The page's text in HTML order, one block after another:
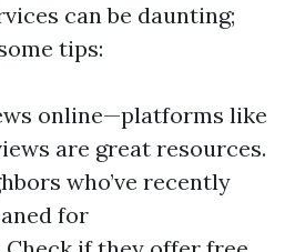
can be daunting;
tips:
online—platforms like
are great resources.
who’ve recently
for